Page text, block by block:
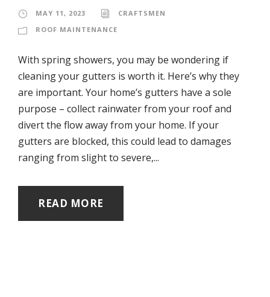
MAY 11, 2023
CRAFTSMEN
ROOF MAINTENANCE
With spring showers, you may be wondering if
cleaning your gutters is worth it. Here’s why they
are important. Your home’s gutters have a sole
purpose – collect rainwater from your roof and
divert the flow away from your home. If your
gutters are blocked, this could lead to damages
ranging from slight to severe,...
READ MORE